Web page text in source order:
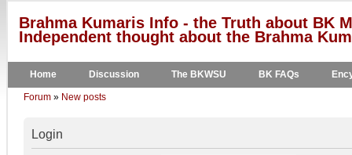
Brahma Kumaris Info - the Truth about BK
Independent thought about the Brahma
Home Discussion The BKWSU BK FAQs
Forum » New posts
Login